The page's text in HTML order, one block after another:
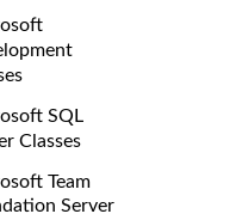
SQL
Classes
Team
Server